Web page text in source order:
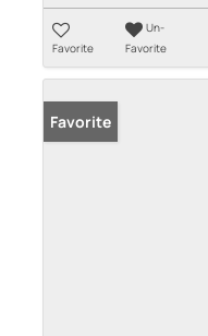
Favorite
Un-
Favorite
Favorite